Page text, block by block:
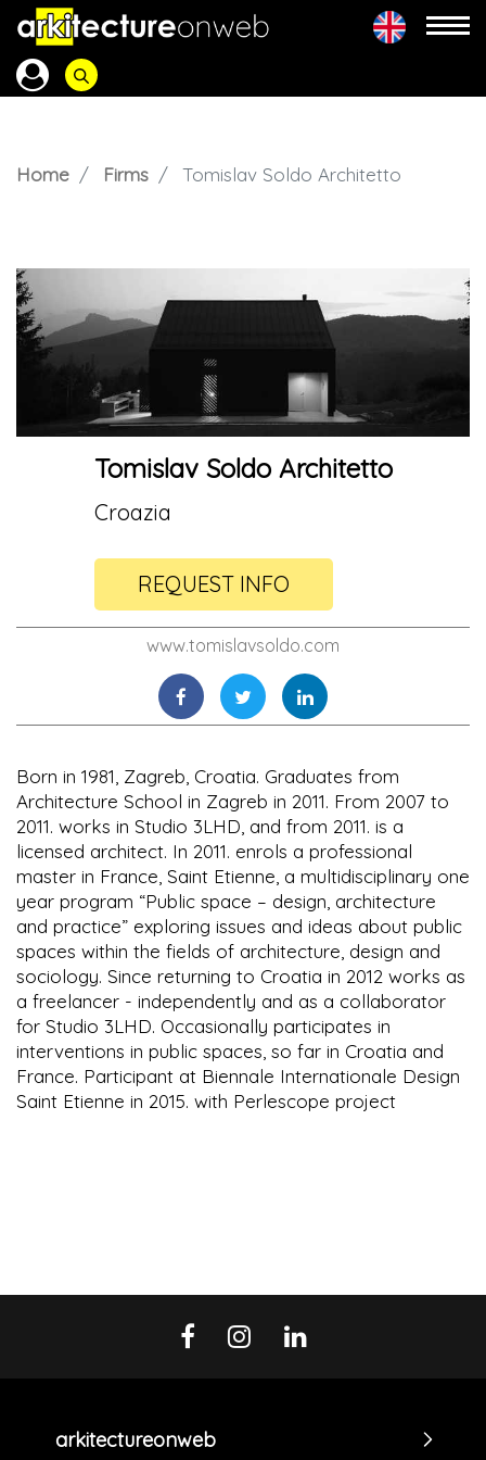
Home Firms Tomislav Soldo Architetto
Tomislav Soldo Architetto
Croazia
REQUEST INFO
www.tomislavsoldo.com
Born in 1981, Zagreb, Croatia. Graduates from
Architecture School in Zagreb in 2011. From 2007 to
2011. works in Studio 3LHD, and from 2011. is a
licensed architect. In 2011. enrols a professional
master in France, Saint Etienne, a multidisciplinary one
year program “Public space – design, architecture
and practice” exploring issues and ideas about public
spaces within the fields of architecture, design and
sociology. Since returning to Croatia in 2012 works as
a freelancer - independently and as a collaborator
for Studio 3LHD. Occasionally participates in
interventions in public spaces, so far in Croatia and
France. Participant at Biennale Internationale Design
Saint Etienne in 2015. with Perlescope project
arkitectureonweb